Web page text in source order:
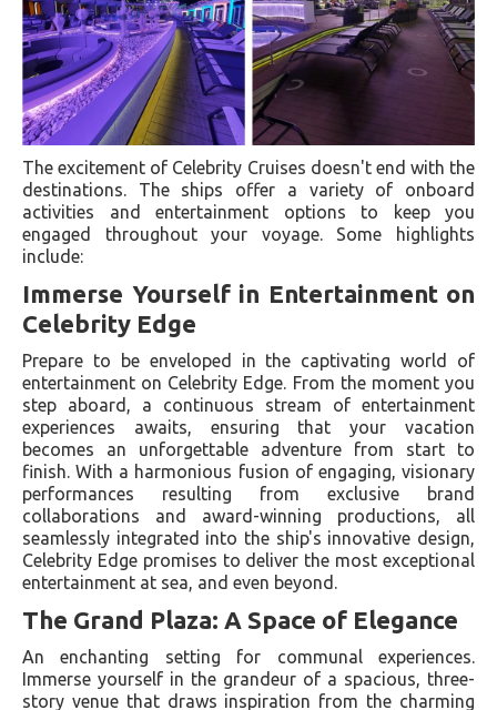
The excitement of Celebrity Cruises doesn't end with the
destinations. The ships offer a variety of onboard
activities and entertainment options to keep you
engaged throughout your voyage. Some highlights
include:
Immerse Yourself in Entertainment on
Celebrity Edge
Prepare to be enveloped in the captivating world of
entertainment on Celebrity Edge. From the moment you
step aboard, a continuous stream of entertainment
experiences awaits, ensuring that your vacation
becomes an unforgettable adventure from start to
finish. With a harmonious fusion of engaging, visionary
performances resulting from exclusive brand
collaborations and award-winning productions, all
seamlessly integrated into the ship's innovative design,
Celebrity Edge promises to deliver the most exceptional
entertainment at sea, and even beyond.
The Grand Plaza: A Space of Elegance
An enchanting setting for communal experiences.
Immerse yourself in the grandeur of a spacious, three-
story venue that draws inspiration from the charming